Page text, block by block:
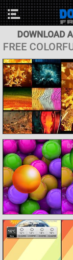
DOWNLOAD
FREE